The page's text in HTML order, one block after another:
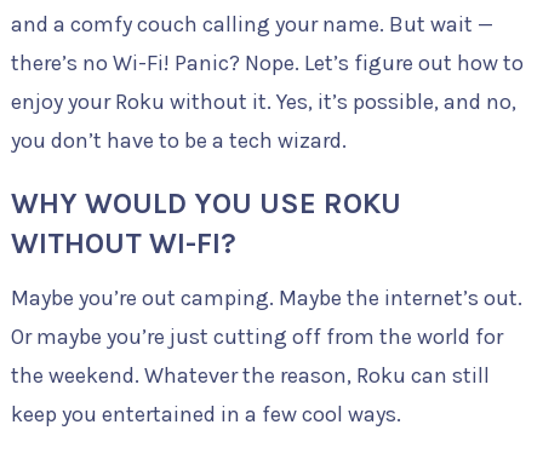
and a comfy couch calling your name. But wait —
there’s no Wi-Fi! Panic? Nope. Let’s figure out how to
enjoy your Roku without it. Yes, it’s possible, and no,
you don’t have to be a tech wizard.
WHY WOULD YOU USE ROKU
WITHOUT WI-FI?
Maybe you’re out camping. Maybe the internet’s out.
Or maybe you’re just cutting off from the world for
the weekend. Whatever the reason, Roku can still
keep you entertained in a few cool ways.